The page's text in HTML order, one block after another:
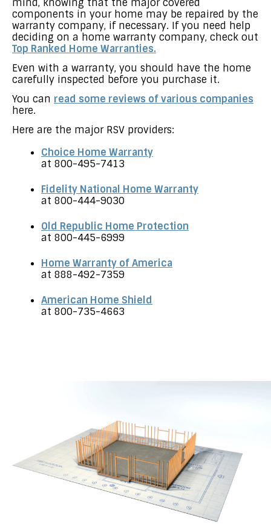
mind, knowing that the major covered
components in your home may be repaired by the
warranty company, if necessary. If you need help
deciding on a home warranty company, check out
Top Ranked Home Warranties.
Even with a warranty, you should have the home
carefully inspected before you purchase it.
You can read some reviews of various companies
here.
Here are the major RSV providers:
Choice Home Warranty
at 800-495-7413
Fidelity National Home Warranty
at 800-444-9030
Old Republic Home Protection
at 800-445-6999
Home Warranty of America
at 888-492-7359
American Home Shield
at 800-735-4663